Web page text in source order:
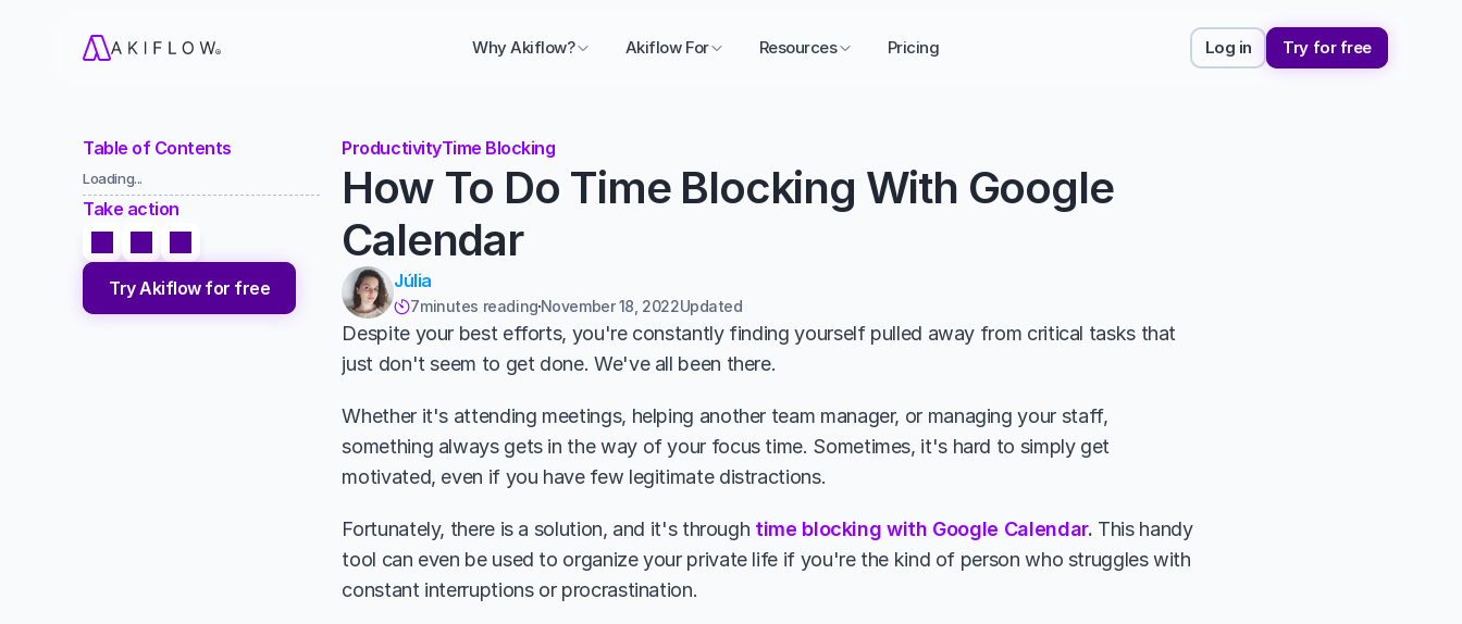
Why Akiflow? Akiflow For Resources Pricing Log in Try for free
Table of Contents
Loading...
Take action
Try Akiflow for free
ProductivityTime Blocking
How To Do Time Blocking With Google
Calendar
Júlia
7minutes readingNovember 18, 2022Updated
Despite your best efforts, you're constantly finding yourself pulled away from critical tasks that
just don't seem to get done. We've all been there.
Whether it's attending meetings, helping another team manager, or managing your staff,
something always gets in the way of your focus time. Sometimes, it's hard to simply get
motivated, even if you have few legitimate distractions.
Fortunately, there is a solution, and it's through time blocking with Google Calendar. This handy
tool can even be used to organize your private life if you're the kind of person who struggles with
constant interruptions or procrastination.